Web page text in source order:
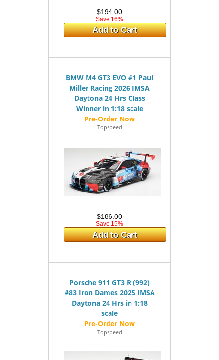
$194.00
Save 16%
Add to Cart
BMW M4 GT3 EVO #1 Paul
Miller Racing 2026 IMSA
Daytona 24 Hrs Class
Winner in 1:18 scale
Topspeed
$186.00
Save 15%
Add to Cart
Porsche 911 GT3 R (992)
#83 Iron Dames 2025 IMSA
Daytona 24 Hrs in 1:18
scale
Topspeed